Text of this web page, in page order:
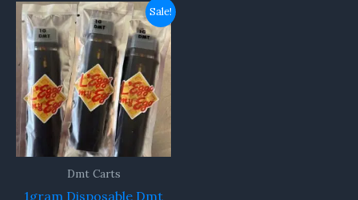
Sale!
Dmt Carts
1gram Disposable Dmt
Original
price
was:
$68.90.
Current
price
is:
$65.00.